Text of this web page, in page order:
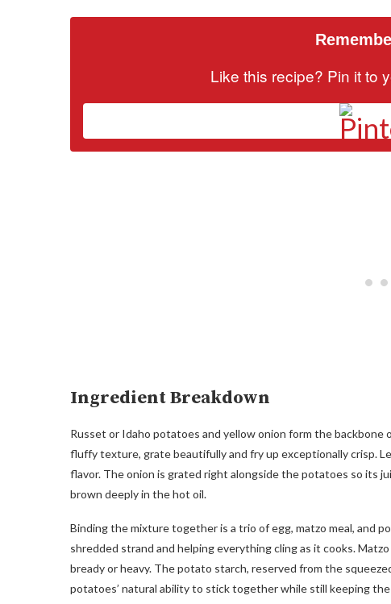
Like this recipe? Pin it to
Ingredient Breakdown
Russet or Idaho potatoes and yellow onion form the
fluffy texture, grate beautifully and fry up exceptionally crisp.
flavor. The onion is grated right alongside the potatoes so its
brown deeply in the hot oil.
Binding the mixture together is a trio of egg, matzo meal, and
shredded strand and helping everything cling as it cooks.
bready or heavy. The potato starch, reserved from the
potatoes’ natural ability to stick together while still keeping